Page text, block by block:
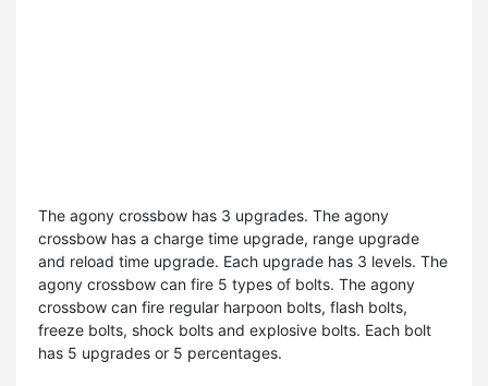
The agony crossbow has 3 upgrades. The agony
crossbow has a charge time upgrade, range upgrade
and reload time upgrade. Each upgrade has 3 levels. The
agony crossbow can fire 5 types of bolts. The agony
crossbow can fire regular harpoon bolts, flash bolts,
freeze bolts, shock bolts and explosive bolts. Each bolt
has 5 upgrades or 5 percentages.